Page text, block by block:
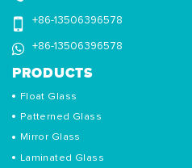
+86-13506396578
+86-13506396578
PRODUCTS
Float Glass
Patterned Glass
Mirror Glass
Laminated Glass